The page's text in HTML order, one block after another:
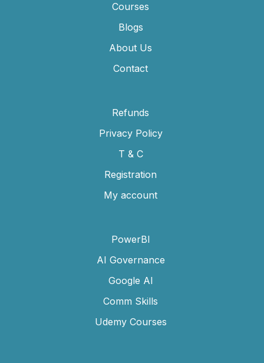
Courses
Blogs
About Us
Contact
Refunds
Privacy Policy
T & C
Registration
My account
PowerBI
AI Governance
Google AI
Comm Skills
Udemy Courses